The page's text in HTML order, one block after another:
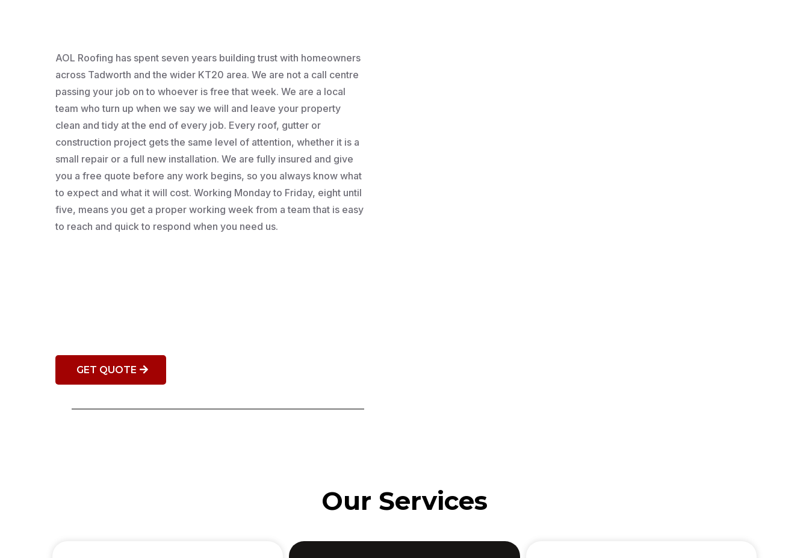
AOL Roofing has spent seven years building trust with homeowners
across Tadworth and the wider KT20 area. We are not a call centre
passing your job on to whoever is free that week. We are a local
team who turn up when we say we will and leave your property
clean and tidy at the end of every job. Every roof, gutter or
construction project gets the same level of attention, whether it is a
small repair or a full new installation. We are fully insured and give
you a free quote before any work begins, so you always know what
to expect and what it will cost. Working Monday to Friday, eight until
five, means you get a proper working week from a team that is easy
to reach and quick to respond when you need us.
GET QUOTE
Our Services